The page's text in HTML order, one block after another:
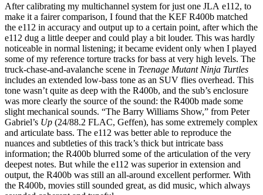
After calibrating my multichannel system for just one JLA e112, to
make it a fairer comparison, I found that the KEF R400b matched
the e112 in accuracy and output up to a certain point, after which the
e112 dug a little deeper and could play a bit louder. This was hardly
noticeable in normal listening; it became evident only when I played
some of my reference torture tracks for bass at very high levels. The
truck-chase-and-avalanche scene in Teenage Mutant Ninja Turtles
includes an extended low-bass tone as an SUV flies overhead. This
tone wasn’t quite as deep with the R400b, and the sub’s enclosure
was more clearly the source of the sound: the R400b made some
slight mechanical sounds. “The Barry Williams Show,” from Peter
Gabriel’s Up (24/88.2 FLAC, Geffen), has some extremely complex
and articulate bass. The e112 was better able to reproduce the
nuances and subtleties of this track’s thick but intricate bass
information; the R400b blurred some of the articulation of the very
deepest notes. But while the e112 was superior in extension and
output, the R400b was still an all-around excellent performer. With
the R400b, movies still sounded great, as did music, which always